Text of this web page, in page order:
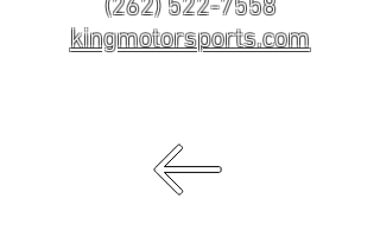
(262) 522-7558
kingmotorsports.com